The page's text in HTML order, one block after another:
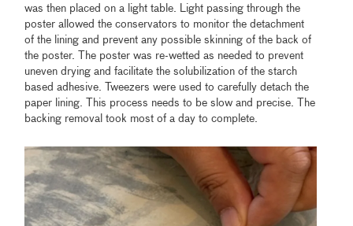
was then placed on a light table. Light passing through the
poster allowed the conservators to monitor the detachment
of the lining and prevent any possible skinning of the back of
the poster. The poster was re-wetted as needed to prevent
uneven drying and facilitate the solubilization of the starch
based adhesive. Tweezers were used to carefully detach the
paper lining. This process needs to be slow and precise. The
backing removal took most of a day to complete.